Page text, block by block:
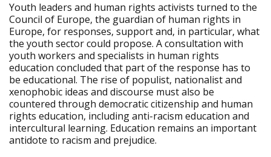
Youth leaders and human rights activists turned to the
Council of Europe, the guardian of human rights in
Europe, for responses, support and, in particular, what
the youth sector could propose. A consultation with
youth workers and specialists in human rights
education concluded that part of the response has to
be educational. The rise of populist, nationalist and
xenophobic ideas and discourse must also be
countered through democratic citizenship and human
rights education, including anti-racism education and
intercultural learning. Education remains an important
antidote to racism and prejudice.